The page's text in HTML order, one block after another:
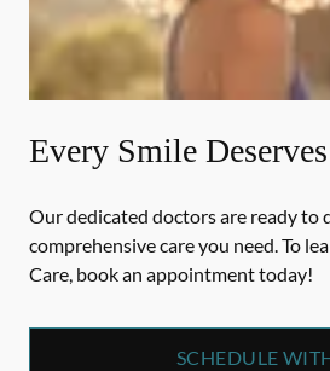
Every Smile
Our dedicated doctors are ready to
comprehensive care you need. To
Care, book an appointment today!
SCHEDULE